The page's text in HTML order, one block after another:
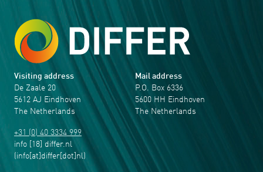
Visiting address
De Zaale 20
5612 AJ Eindhoven
The Netherlands
+31 (0) 40 3334 999
info [18] differ.nl
(info[at]differ[dot]nl)
Mail address
P.O. Box 6336
5600 HH Eindhoven
The Netherlands